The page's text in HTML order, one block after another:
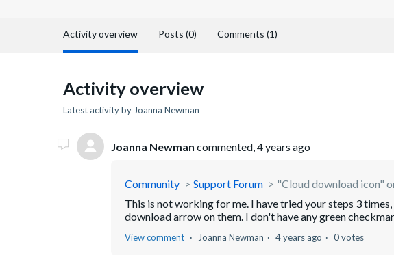
Activity overview Posts (0) Comments (1)
Activity overview
Latest activity by Joanna Newman
Joanna Newman commented, 4 years ago
Community Support Forum
"Cloud download icon"
This is not working for me. I have tried your steps 3
download arrow on them. I don't have any green
View comment Joanna Newman 4 years ago 0 votes